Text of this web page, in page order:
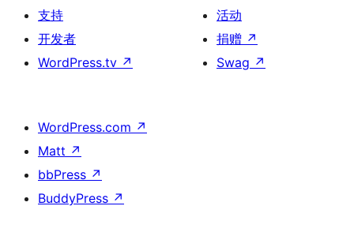
支持
开发者
WordPress.tv ↗
活动
捐赠 ↗
Swag ↗
WordPress.com ↗
Matt ↗
bbPress ↗
BuddyPress ↗